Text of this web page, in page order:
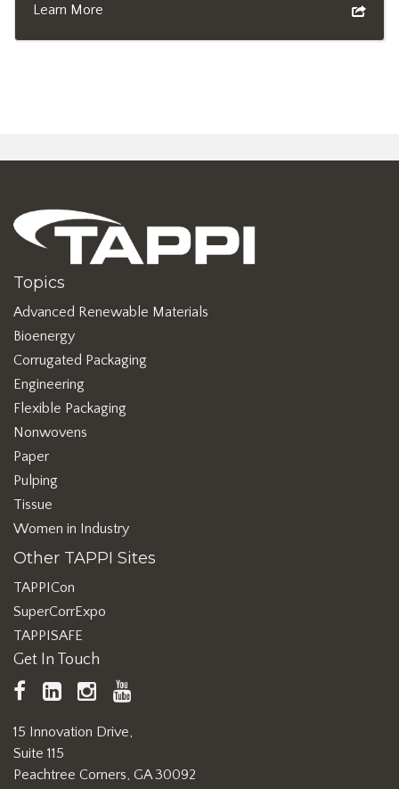
Learn More
Topics
Advanced Renewable Materials
Bioenergy
Corrugated Packaging
Engineering
Flexible Packaging
Nonwovens
Paper
Pulping
Tissue
Women in Industry
Other TAPPI Sites
TAPPICon
SuperCorrExpo
TAPPISAFE
Get In Touch
TAPPI
Facebook
LinkedInhttps://www.instagram.com/
15 Innovation Drive,
Suite 115
Peachtree Corners, GA 30092